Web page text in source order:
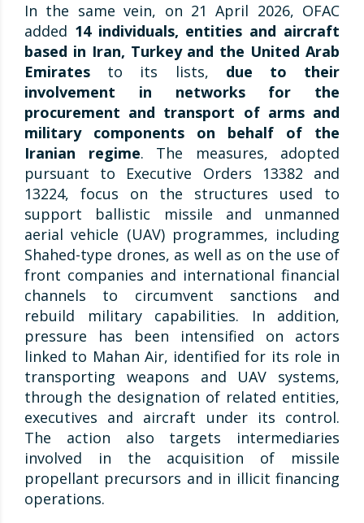
In the same vein, on 21 April 2026, OFAC
added 14 individuals, entities and aircraft
based in Iran, Turkey and the United Arab
Emirates to its lists, due to their
involvement in networks for the
procurement and transport of arms and
military components on behalf of the
Iranian regime. The measures, adopted
pursuant to Executive Orders 13382 and
13224, focus on the structures used to
support ballistic missile and unmanned
aerial vehicle (UAV) programmes, including
Shahed-type drones, as well as on the use of
front companies and international financial
channels to circumvent sanctions and
rebuild military capabilities. In addition,
pressure has been intensified on actors
linked to Mahan Air, identified for its role in
transporting weapons and UAV systems,
through the designation of related entities,
executives and aircraft under its control.
The action also targets intermediaries
involved in the acquisition of missile
propellant precursors and in illicit financing
operations.